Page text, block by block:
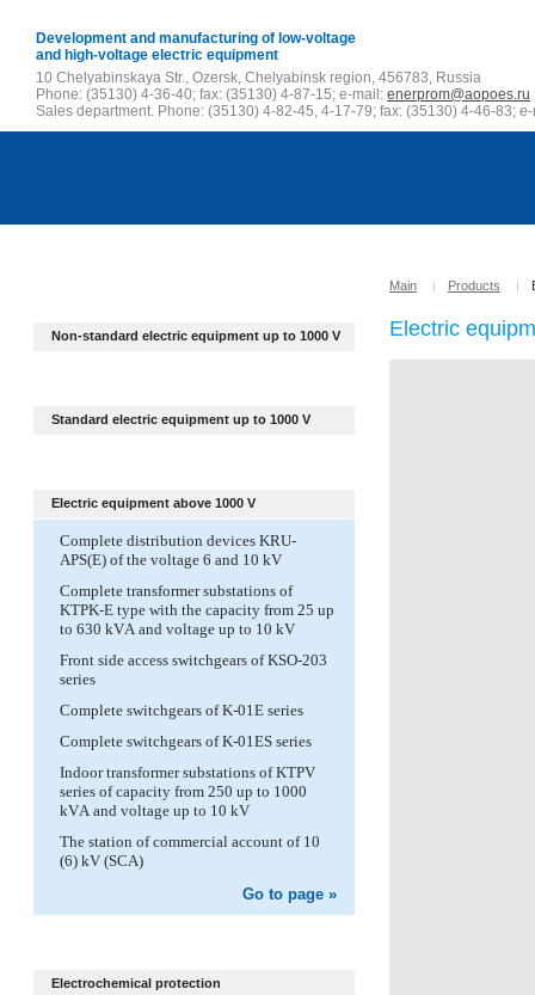
Development and manufacturing of low-voltage
and high-voltage electric equipment
10 Chelyabinskaya Str., Ozersk, Chelyabinsk region, 456783, Russia
Phone: (35130) 4-36-40; fax: (35130) 4-87-15; e-mail: enerprom@aopoes.ru
Sales department. Phone: (35130) 4-82-45, 4-17-79; fax: (35130) 4-46-83;
Non-standard electric equipment up to 1000 V
Standard electric equipment up to 1000 V
Electric equipment above 1000 V
Complete distribution devices KRU-
APS(E) of the voltage 6 and 10 kV
Complete transformer substations of
KTPK-E type with the capacity from 25 up
to 630 kVА and voltage up to 10 kV
Front side access switchgears of KSO-203
series
Complete switchgears of K-01E series
Complete switchgears of K-01ES series
Indoor transformer substations of KTPV
series of capacity from 250 up to 1000
kVА and voltage up to 10 kV
The station of commercial account of 10
(6) kV (SCA)
Go to page »
Electrochemical protection
Main | Products |
Electric